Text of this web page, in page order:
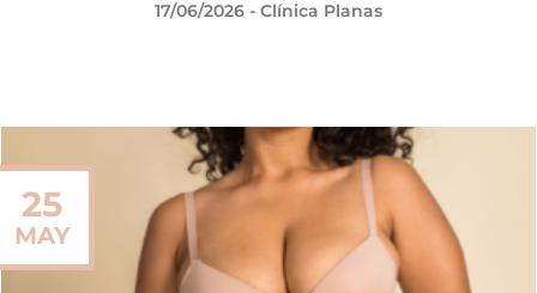
17/06/2026 - Clínica Planas
25
MAY